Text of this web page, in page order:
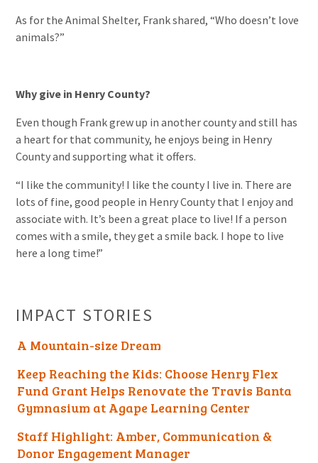
As for the Animal Shelter, Frank shared, “Who doesn’t love
animals?”
Why give in Henry County?
Even though Frank grew up in another county and still has
a heart for that community, he enjoys being in Henry
County and supporting what it offers.
“I like the community! I like the county I live in. There are
lots of fine, good people in Henry County that I enjoy and
associate with. It’s been a great place to live! If a person
comes with a smile, they get a smile back. I hope to live
here a long time!”
IMPACT STORIES
A Mountain-size Dream
Keep Reaching the Kids: Choose Henry Flex
Fund Grant Helps Renovate the Travis Banta
Gymnasium at Agape Learning Center
Staff Highlight: Amber, Communication &
Donor Engagement Manager